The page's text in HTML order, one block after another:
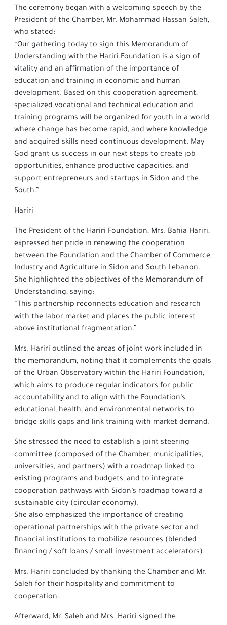
The ceremony began with a welcoming speech by the
President of the Chamber, Mr. Mohammad Hassan Saleh,
who stated:
“Our gathering today to sign this Memorandum of
Understanding with the Hariri Foundation is a sign of
vitality and an affirmation of the importance of
education and training in economic and human
development. Based on this cooperation agreement,
specialized vocational and technical education and
training programs will be organized for youth in a world
where change has become rapid, and where knowledge
and acquired skills need continuous development. May
God grant us success in our next steps to create job
opportunities, enhance productive capacities, and
support entrepreneurs and startups in Sidon and the
South.”
Hariri
The President of the Hariri Foundation, Mrs. Bahia Hariri,
expressed her pride in renewing the cooperation
between the Foundation and the Chamber of Commerce,
Industry and Agriculture in Sidon and South Lebanon.
She highlighted the objectives of the Memorandum of
Understanding, saying:
“This partnership reconnects education and research
with the labor market and places the public interest
above institutional fragmentation.”
Mrs. Hariri outlined the areas of joint work included in
the memorandum, noting that it complements the goals
of the Urban Observatory within the Hariri Foundation,
which aims to produce regular indicators for public
accountability and to align with the Foundation’s
educational, health, and environmental networks to
bridge skills gaps and link training with market demand.
She stressed the need to establish a joint steering
committee (composed of the Chamber, municipalities,
universities, and partners) with a roadmap linked to
existing programs and budgets, and to integrate
cooperation pathways with Sidon’s roadmap toward a
sustainable city (circular economy).
She also emphasized the importance of creating
operational partnerships with the private sector and
financial institutions to mobilize resources (blended
financing / soft loans / small investment accelerators).
Mrs. Hariri concluded by thanking the Chamber and Mr.
Saleh for their hospitality and commitment to
cooperation.
Afterward, Mr. Saleh and Mrs. Hariri signed the